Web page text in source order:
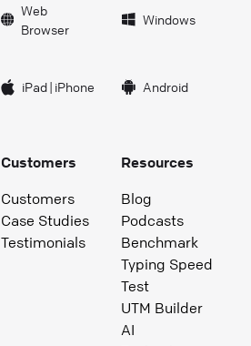
Web
Browser
Windows
iPad| iPhone Android
Customers
Customers
Case Studies
Testimonials
Resources
Blog
Podcasts
Benchmark
Typing Speed
Test
UTM Builder
AI